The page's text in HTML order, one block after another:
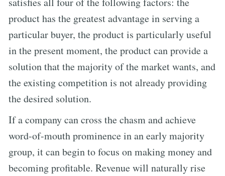
product has the greatest advantage in serving a
particular buyer, the product is particularly useful
in the present moment, the product can provide a
solution that the majority of the market wants, and
the existing competition is not already providing
the desired solution.
If a company can cross the chasm and achieve
word-of-mouth prominence in an early majority
group, it can begin to focus on making money and
becoming profitable. Revenue will naturally rise